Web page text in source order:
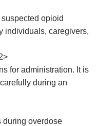
opioid
individuals, caregivers,
for administration. It is
during an
during overdose